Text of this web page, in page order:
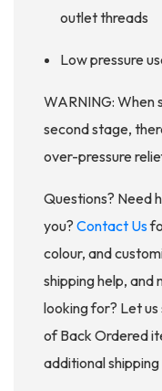
outlet threads
Low pressure
WARNING: When
second stage,
over-pressure
Questions? Need
you? Contact Us
colour, and
shipping help, and
looking for? Let
of Back Ordered
additional